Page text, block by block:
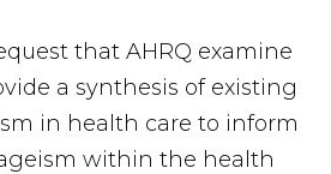
that AHRQ examine
a synthesis of existing
in health care to inform
within the health